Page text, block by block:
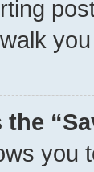
the
you